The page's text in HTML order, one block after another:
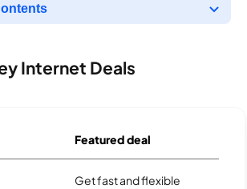
Internet Deals
Featured deal
Get fast and flexible